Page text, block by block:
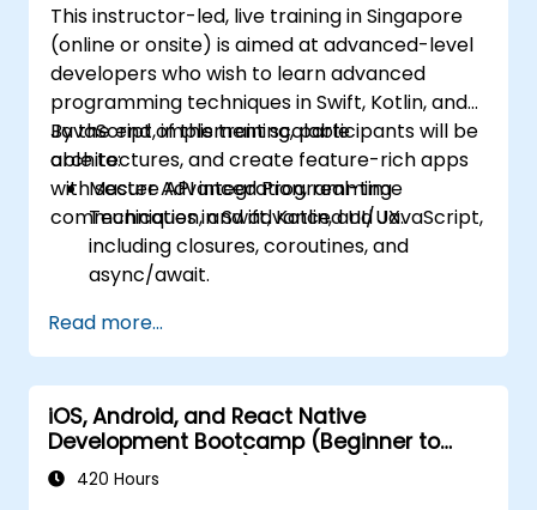
This instructor-led, live training in Singapore
(online or onsite) is aimed at advanced-level
developers who wish to learn advanced
programming techniques in Swift, Kotlin, and
JavaScript, implement scalable
architectures, and create feature-rich apps
with secure API integration, real-time
communication, and advanced UI/UX.
By the end of this training, participants will be
able to:
Master Advanced Programming
Techniques in Swift, Kotlin, and JavaScript,
including closures, coroutines, and
async/await.
using MVVM for iOS/Android and
advanced state management in React
Native.
Build Feature-Rich Mobile Apps with
secure API integration, real-time
communication, and advanced data
Read more...
iOS, Android, and React Native
Development Bootcamp (Beginner to
Intermediate Level)
420 Hours